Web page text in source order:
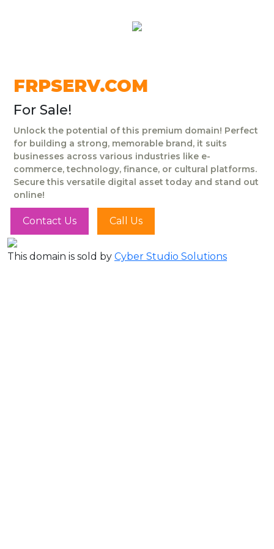
FRPSERV.COM
For Sale!
Unlock the potential of this premium domain! Perfect
for building a strong, memorable brand, it suits
businesses across various industries like e-
commerce, technology, finance, or cultural platforms.
Secure this versatile digital asset today and stand out
online!
Contact Us Call Us
This domain is sold by Cyber Studio Solutions